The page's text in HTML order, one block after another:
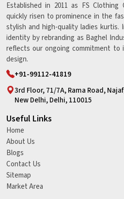
Established in 2011 as FS Clothing
quickly risen to prominence in the
stylish and high-quality ladies kurtis.
identity by rebranding as Baghel
reflects our ongoing commitment to
design.
+91-99112-41819
3rd Floor, 71/7A, Rama Road,
New Delhi, Delhi, 110015
Useful Links
Home
About Us
Blogs
Contact Us
Sitemap
Market Area